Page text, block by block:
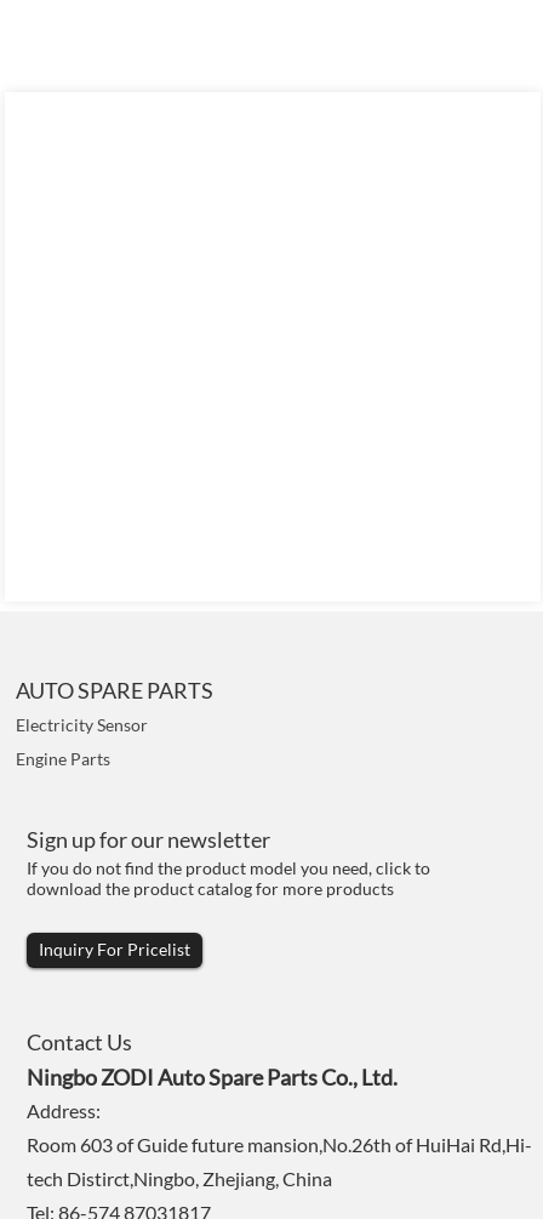
AUTO SPARE PARTS
Electricity Sensor
Engine Parts
Sign up for our newsletter
If you do not find the product model you need, click to
download the product catalog for more products
Inquiry For Pricelist
Contact Us
Ningbo ZODI Auto Spare Parts Co., Ltd.
Address:
Room 603 of Guide future mansion,No.26th of HuiHai Rd,Hi-
tech Distirct,Ningbo, Zhejiang, China
Tel: 86-574 87031817